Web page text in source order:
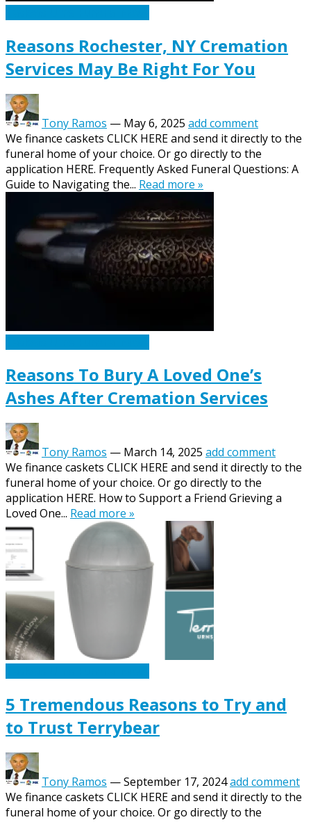
Reasons Rochester, NY Cremation
Services May Be Right For You
Tony Ramos — May 6, 2025 add comment
We finance caskets CLICK HERE and send it directly to the
funeral home of your choice. Or go directly to the
application HERE. Frequently Asked Funeral Questions: A
Guide to Navigating the... Read more »
Reasons To Bury A Loved One’s
Ashes After Cremation Services
Tony Ramos — March 14, 2025 add comment
We finance caskets CLICK HERE and send it directly to the
funeral home of your choice. Or go directly to the
application HERE. How to Support a Friend Grieving a
Loved One... Read more »
5 Tremendous Reasons to Try and
to Trust Terrybear
Tony Ramos —September 17, 2024add comment
We finance caskets CLICK HERE and send it directly to the
funeral home of your choice. Or go directly to the